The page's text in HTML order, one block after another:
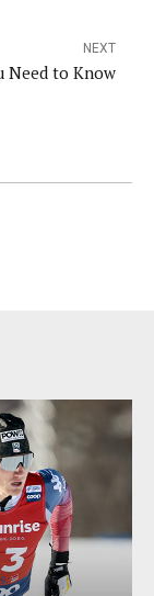
NEXT
Need to Know